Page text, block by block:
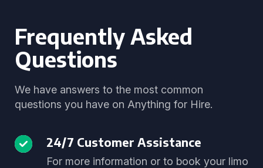
Frequently Asked
Questions
We have answers to the most common
questions you have on Anything for Hire.
24/7 Customer Assistance
For more information or to book your limo